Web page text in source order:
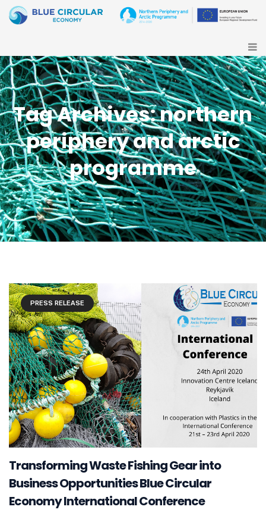
Tag Archives: northern
periphery and arctic
programme
PRESS RELEASE
Transforming Waste Fishing Gear into
Business Opportunities Blue Circular
Economy International Conference